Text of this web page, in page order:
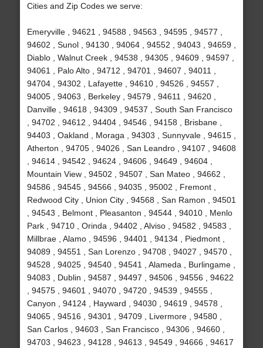
Cities and Zip Codes we serve:
Emeryville , 94621 , 94588 , 94563 , 94595 , 94577 ,
94602 , Sunol , 94130 , 94064 , 94552 , 94043 , 94659 ,
Diablo , Walnut Creek , 94538 , 94305 , 94609 , 94597 ,
94061 , Palo Alto , 94712 , 94701 , 94607 , 94011 ,
94704 , 94302 , Lafayette , 94610 , 94526 , 94557 ,
94005 , 94063 , Berkeley , 94579 , 94611 , 94620 ,
Danville , 94618 , 94309 , 94537 , South San Francisco
, 94702 , 94612 , 94404 , 94546 , 94158 , Brisbane ,
94403 , Oakland , Moraga , 94303 , Sunnyvale , 94615 ,
Atherton , 94705 , 94026 , San Leandro , 94107 , 94608
, 94614 , 94542 , 94624 , 94606 , 94649 , 94604 ,
Mountain View , 94502 , 94507 , San Mateo , 94662 ,
94586 , 94545 , 94566 , 94035 , 95002 , Fremont ,
Redwood City , Union City , 94568 , San Ramon , 94501
, 94543 , Belmont , Pleasanton , 94544 , 94010 , Menlo
Park , 94710 , Orinda , 94402 , Alviso , 94582 , 94583 ,
Millbrae , Alamo , 94596 , 94401 , 94134 , Piedmont ,
94089 , 94551 , San Lorenzo , 94708 , 94027 , 94570 ,
94528 , 94025 , 94540 , 94541 , Alameda , Burlingame ,
94083 , Dublin , 94587 , 94497 , 94506 , 94556 , 94622
, 94575 , 94601 , 94070 , 94720 , 94539 , 94555 ,
Canyon , 94124 , Hayward , 94030 , 94619 , 94578 ,
94065 , 94516 , 94301 , 94709 , Livermore , 94580 ,
San Carlos , 94603 , San Francisco , 94306 , 94660 ,
94703 , 94623 , 94128 , 94613 , 94549 , 94666 , 94617